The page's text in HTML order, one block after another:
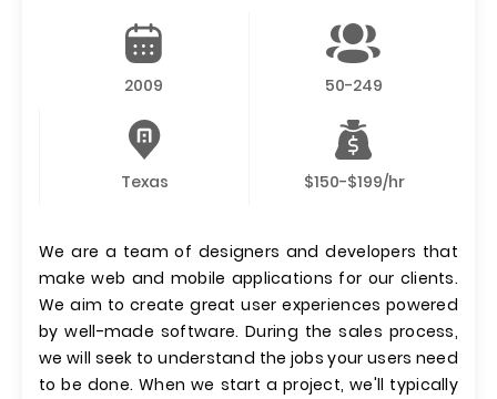
2009 50-249
Texas $150-$199/hr
We are a team of designers and developers that
make web and mobile applications for our clients.
We aim to create great user experiences powered
by well-made software. During the sales process,
we will seek to understand the jobs your users need
to be done. When we start a project, we'll typically